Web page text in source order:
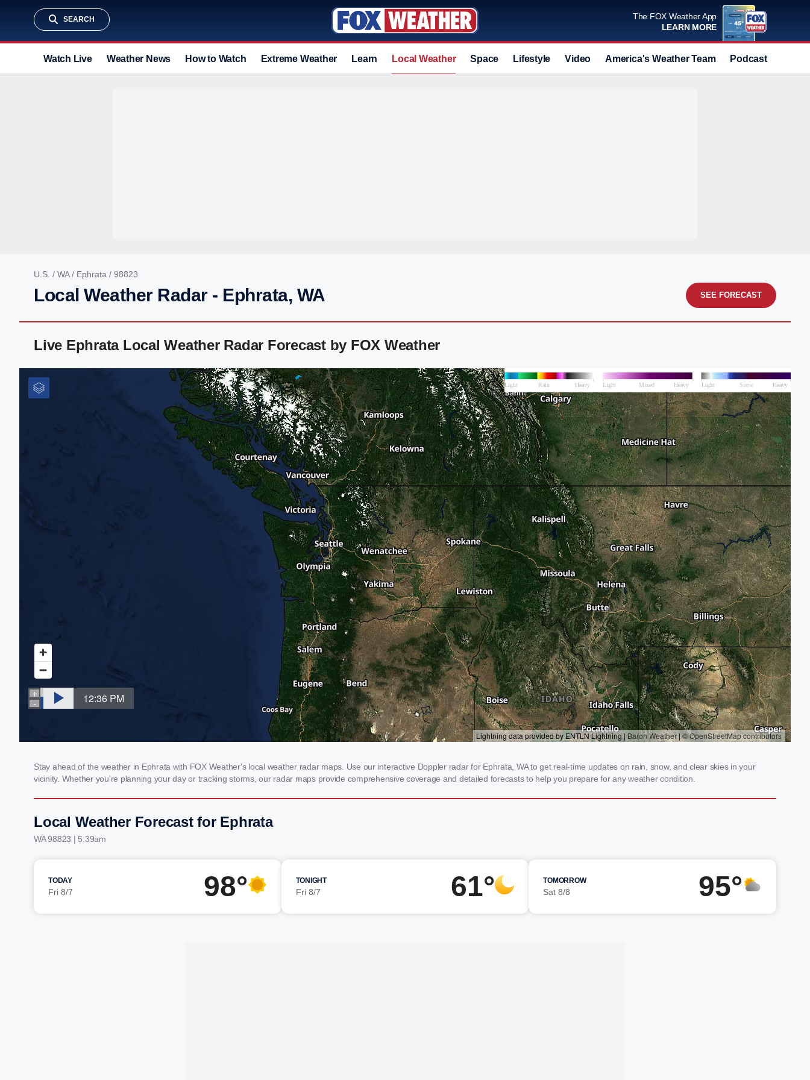
SEARCH
The FOX Weather App
LEARN MORE
Watch Live Weather News How to Watch Extreme Weather Learn Local Weather Space Lifestyle Video America's Weather Team Podcast
U.S. / WA/ Ephrata / 98823
Local Weather Radar - Ephrata, WA SEE FORECAST
Live Ephrata Local Weather Radar Forecast by FOX Weather
Stay ahead of the weather in Ephrata with FOX Weather's local weather radar maps. Use our interactive Doppler radar for Ephrata, WA to get real-time updates on rain, snow, and clear skies in your
vicinity. Whether you're planning your day or tracking storms, our radar maps provide comprehensive coverage and detailed forecasts to help you prepare for any weather condition.
Local Weather Forecast for Ephrata
WA 98823 | 5:39am
TODAY
Fri 8/7 98° TONIGHT
Fri 8/7 61° TOMORROW
Sat 8/8 95°